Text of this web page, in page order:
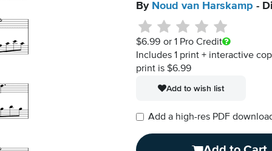
By Noud van Harskamp -
$6.99 or 1 Pro Credit
Includes 1 print + interactive
print is $6.99
Add to wish list
Add a high-res PDF